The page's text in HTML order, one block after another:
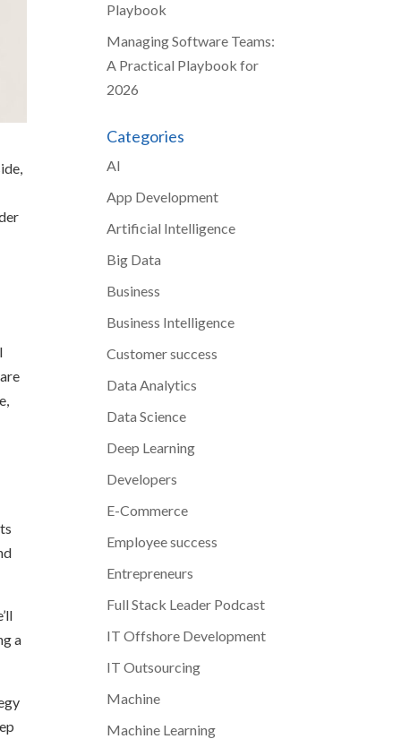
a
Playbook
Managing Software Teams:
A Practical Playbook for
2026
Categories
AI
App Development
Artificial Intelligence
Big Data
Business
Business Intelligence
Customer success
Data Analytics
Data Science
Deep Learning
Developers
E-Commerce
Employee success
Entrepreneurs
Full Stack Leader Podcast
IT Offshore Development
IT Outsourcing
Machine
Machine Learning